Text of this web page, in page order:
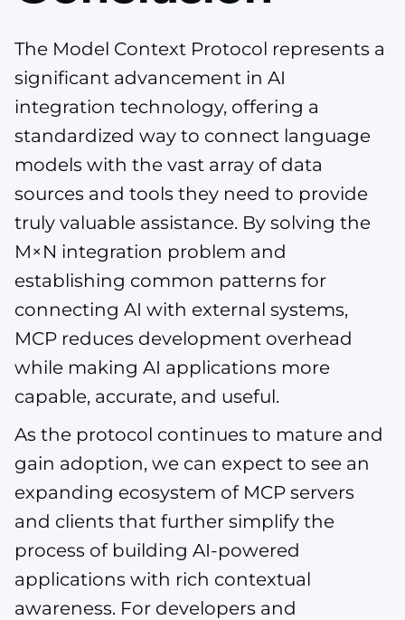
The Model Context Protocol represents a
significant advancement in AI
integration technology, offering a
standardized way to connect language
models with the vast array of data
sources and tools they need to provide
truly valuable assistance. By solving the
M×N integration problem and
establishing common patterns for
connecting AI with external systems,
MCP reduces development overhead
while making AI applications more
capable, accurate, and useful.
As the protocol continues to mature and
gain adoption, we can expect to see an
expanding ecosystem of MCP servers
and clients that further simplify the
process of building AI-powered
applications with rich contextual
awareness. For developers and